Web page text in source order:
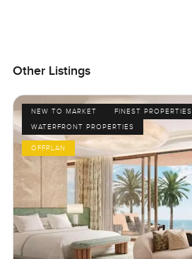
Other Listings
NEW TO MARKET
FINEST PROPERTIES
WATERFRONT PROPERTIES
OFFPLAN